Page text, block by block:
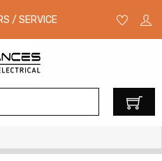
/ SERVICE